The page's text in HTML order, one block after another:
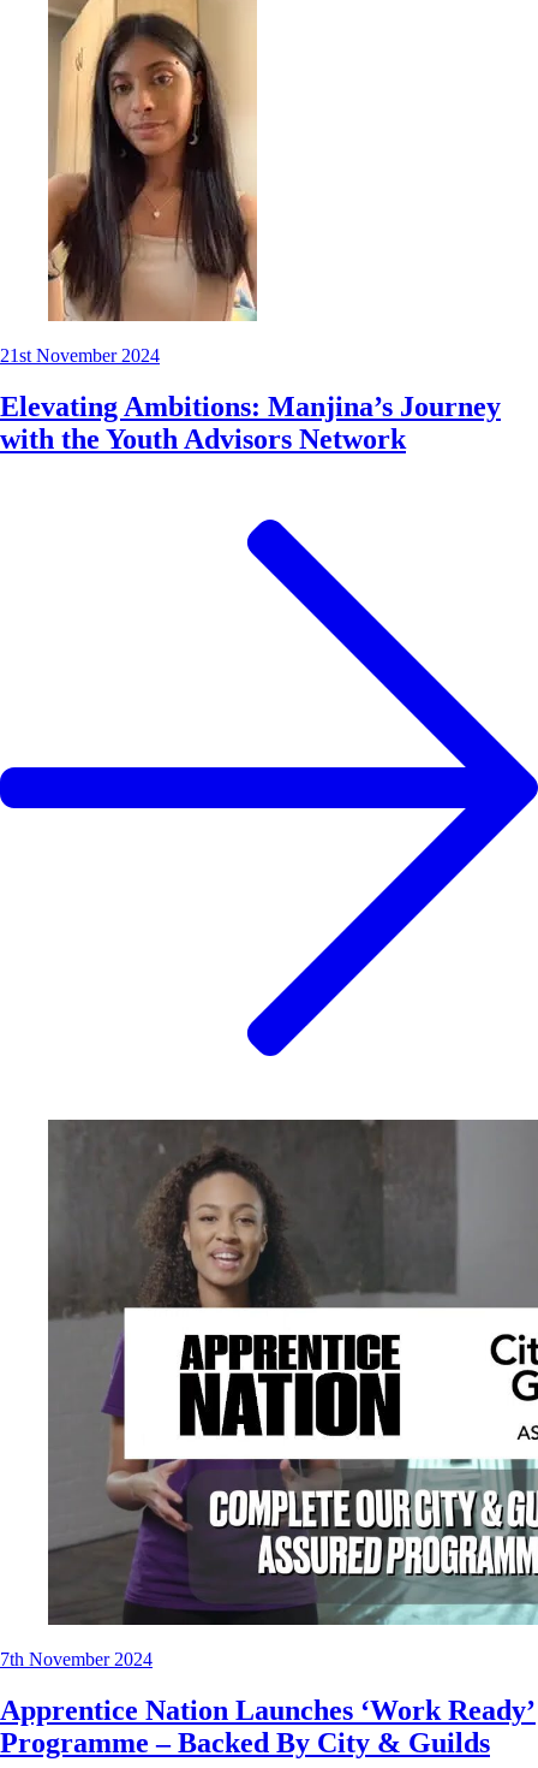
21st November 2024
Elevating Ambitions: Manjina’s Journey
with the Youth Advisors Network
7th November 2024
Apprentice Nation Launches ‘Work Ready’
Programme – Backed By City & Guilds